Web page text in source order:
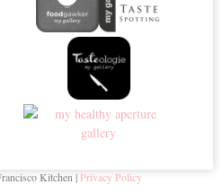
Kitchen |Privacy Policy